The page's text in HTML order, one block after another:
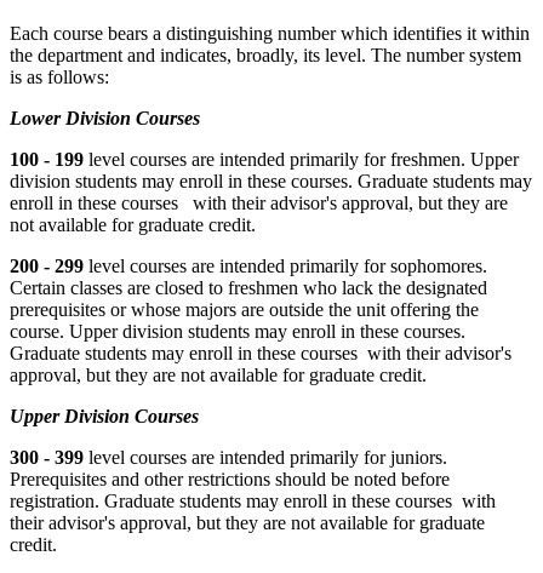
Each course bears a distinguishing number which identifies it within
the department and indicates, broadly, its level. The number system
is as follows:
Lower Division Courses
100 - 199 level courses are intended primarily for freshmen. Upper
division students may enroll in these courses. Graduate students may
enroll in these courses with their advisor's approval, but they are
not available for graduate credit.
200 - 299 level courses are intended primarily for sophomores.
Certain classes are closed to freshmen who lack the designated
prerequisites or whose majors are outside the unit offering the
course. Upper division students may enroll in these courses.
Graduate students may enroll in these courses with their advisor's
approval, but they are not available for graduate credit.
Upper Division Courses
300 - 399 level courses are intended primarily for juniors.
Prerequisites and other restrictions should be noted before
registration. Graduate students may enroll in these courses with
their advisor's approval, but they are not available for graduate
credit.